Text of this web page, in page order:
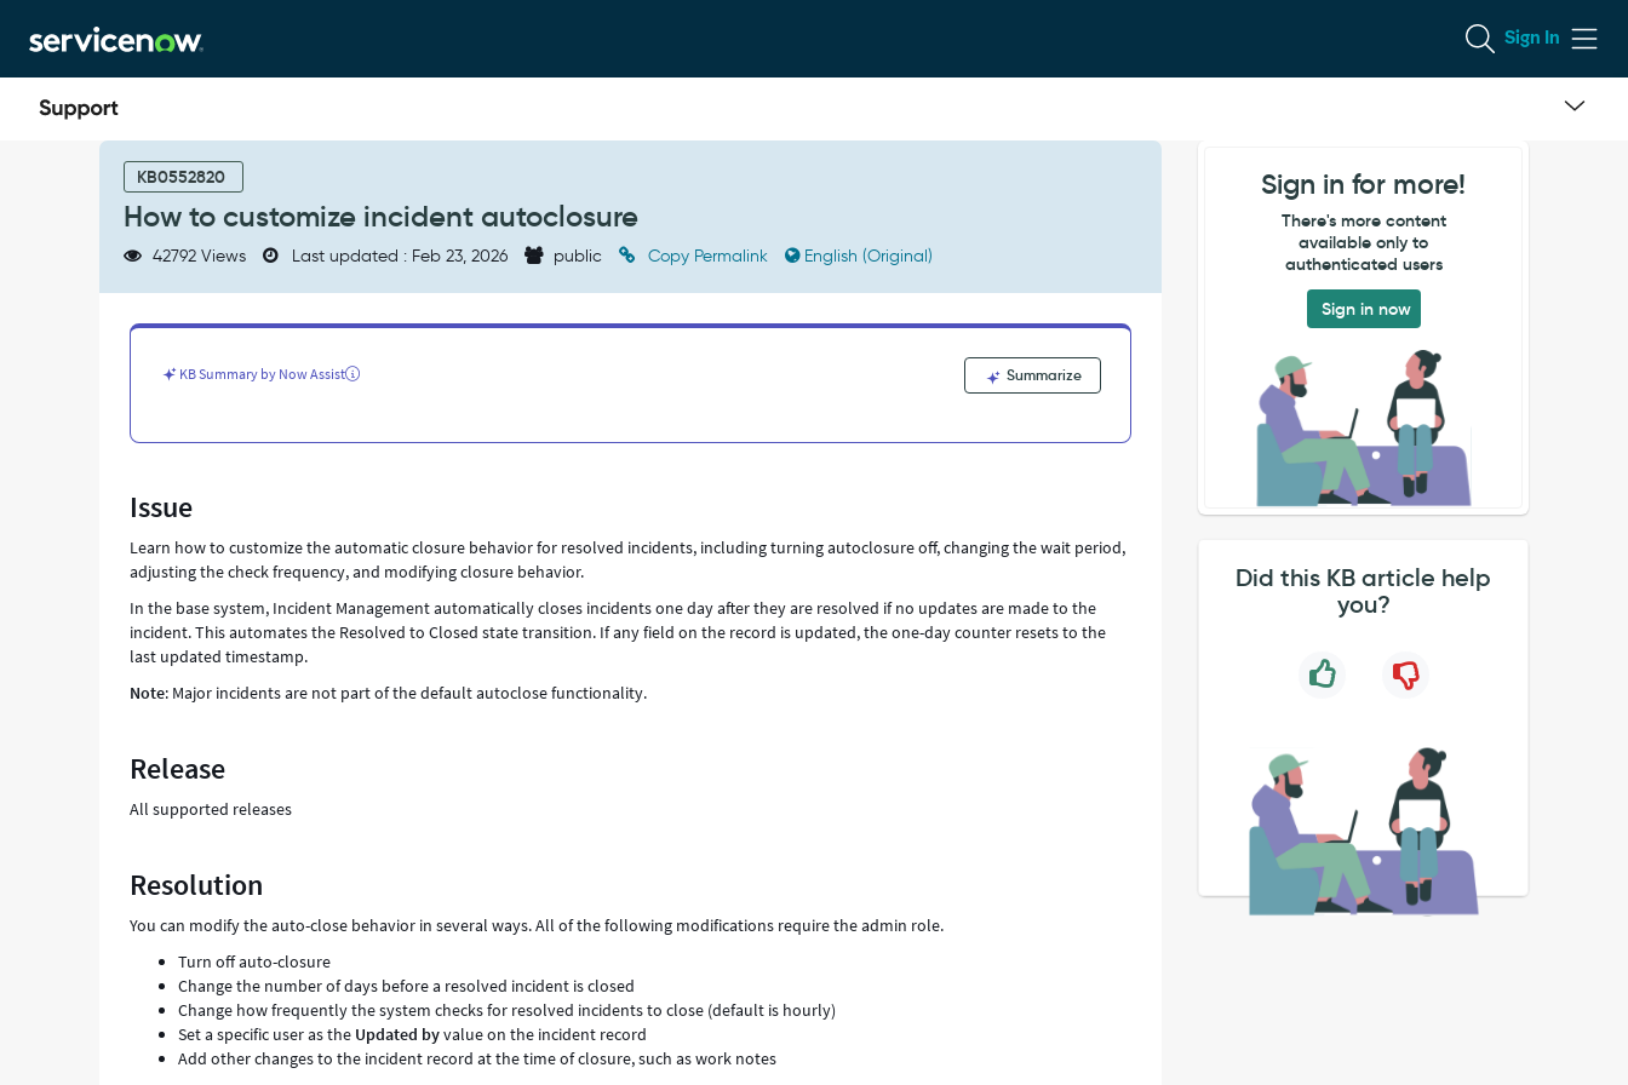
to
page
content
to
chat
Sign In
KB0552820
How to customize incident autoclosure
42792 Views Last updated : Feb 23, 2026 public Copy Permalink English (Original)
KB Summary by Now Assist Summarize
Issue
Learn how to customize the automatic closure behavior for resolved incidents, including turning autoclosure off, changing the wait period,
adjusting the check frequency, and modifying closure behavior.
In the base system, Incident Management automatically closes incidents one day after they are resolved if no updates are made to the
incident. This automates the Resolved to Closed state transition. If any field on the record is updated, the one-day counter resets to the
last updated timestamp.
Note: Major incidents are not part of the default autoclose functionality.
Release
All supported releases
Resolution
You can modify the auto-close behavior in several ways. All of the following modifications require the admin role.
Turn off auto-closure
Change the number of days before a resolved incident is closed
Change how frequently the system checks for resolved incidents to close (default is hourly)
Set a specific user as the Updated byvalue on the incident record
Add other changes to the incident record at the time of closure, such as work notes
Sign in for more!
There's more content
available only to
authenticated users
Sign in now
Did this KB article help
you?